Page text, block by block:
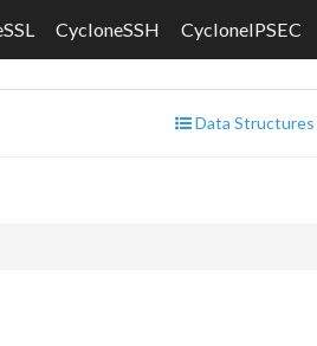
CycloneSSH CycloneIPSEC
Data Structures